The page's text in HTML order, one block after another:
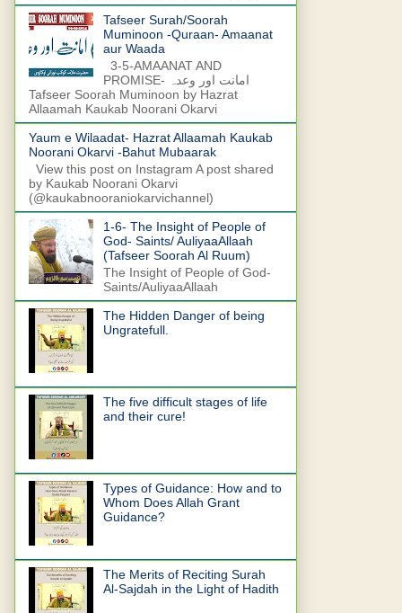
Tafseer Surah/Soorah
Muminoon -Quraan- Amaanat
aur Waada
3-5-AMAANAT AND
PROMISE- امانت اور وعدہ
Tafseer Soorah Muminoon by Hazrat
Allaamah Kaukab Noorani Okarvi
Yaum e Wilaadat- Hazrat Allaamah Kaukab
Noorani Okarvi -Bahut Mubaarak
View this post on Instagram A post shared
by Kaukab Noorani Okarvi
(@kaukabnooraniokarvichannel)
1-6- The Insight of People of
God- Saints/ AuliyaaAllaah
(Tafseer Soorah Al Ruum)
The Insight of People of God-
Saints/AuliyaaAllaah
The Hidden Danger of being
Ungratefull.
The five difficult stages of life
and their cure!
Types of Guidance: How and to
Whom Does Allah Grant
Guidance?
The Merits of Reciting Surah
Al-Sajdah in the Light of Hadith